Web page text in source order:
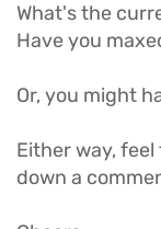
What's the
Have you
Or, you might
Either way,
down a